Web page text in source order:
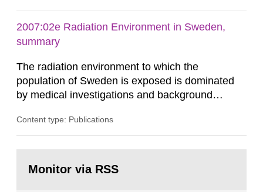
2007:02e Radiation Environment in Sweden,
summary
The radiation environment to which the
population of Sweden is exposed is dominated
by medical investigations and background
in our houses. That is the conclusion of the first
field of radiation. The report shows that people’s
Content type: Publications
page:Monitor via RSS